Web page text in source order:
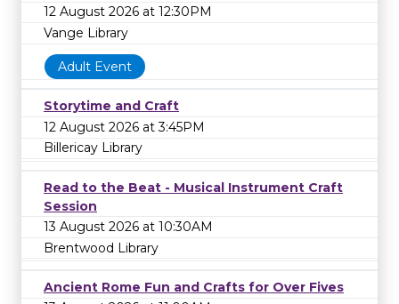
12 August 2026 at 12:30PM
Vange Library
Adult Event
Storytime and Craft
12 August 2026 at 3:45PM
Billericay Library
Read to the Beat - Musical Instrument Craft
Session
13 August 2026 at 10:30AM
Brentwood Library
Ancient Rome Fun and Crafts for Over Fives